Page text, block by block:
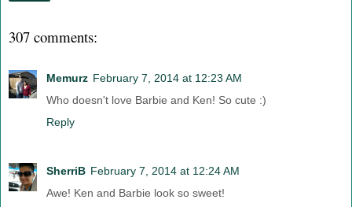
307 comments:
Memurz February 7, 2014 at 12:23 AM
Who doesn't love Barbie and Ken! So cute :)
Reply
SherriB February 7, 2014 at 12:24 AM
Awe! Ken and Barbie look so sweet!